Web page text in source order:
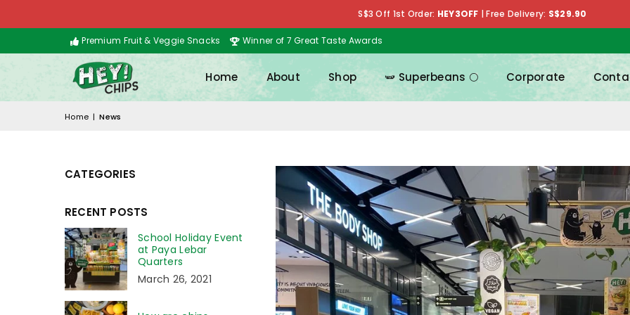
S$3 Off 1st Order: HEY3OFF |Free Delivery: S$29.90
Premium Fruit & Veggie Snacks Winner of 7 Great Taste Awards
Home About Shop 🫛 Superbeans 🌕 Corporate
Home | News
CATEGORIES
RECENT POSTS
School Holiday Event
at Paya Lebar
Quarters
March 26, 2021